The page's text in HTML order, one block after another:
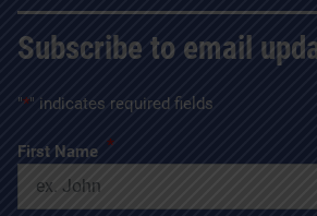
Subscribe to email
"*" indicates required fields
First Name *